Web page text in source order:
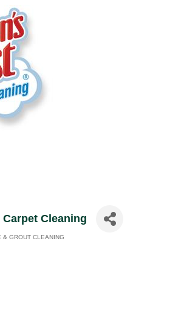
Cleaning
& GROUT CLEANING